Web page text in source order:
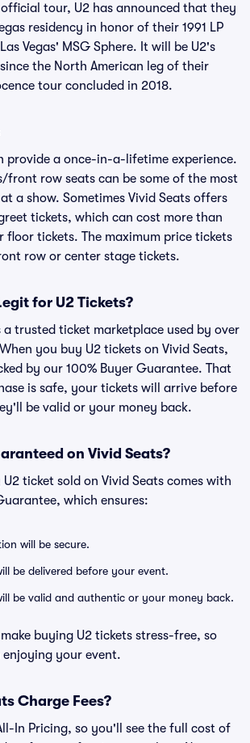
tour, U2 has announced that they
residency in honor of their 1991 LP
Vegas' MSG Sphere. It will be U2's
the North American leg of their
tour concluded in 2018.
provide a once-in-a-lifetime experience.
front row seats can be some of the most
a show. Sometimes Vivid Seats offers
tickets, which can cost more than
floor tickets. The maximum price tickets
row or center stage tickets.
for U2 Tickets?
a trusted ticket marketplace used by over
you buy U2 tickets on Vivid Seats,
by our 100% Buyer Guarantee. That
is safe, your tickets will arrive before
be valid or your money back.
on Vivid Seats?
ticket sold on Vivid Seats comes with
which ensures:
will be secure.
be delivered before your event.
be valid and authentic or your money back.
buying U2 tickets stress-free, so
your event.
Charge Fees?
In Pricing, so you'll see the full cost of